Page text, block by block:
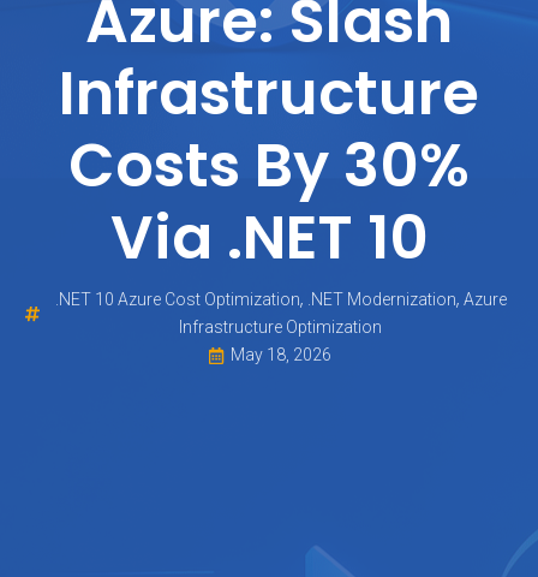
Azure: Slash
Infrastructure
Costs By 30%
Via .NET 10
.NET 10 Azure Cost Optimization, .NET Modernization, Azure
Infrastructure Optimization
May 18, 2026